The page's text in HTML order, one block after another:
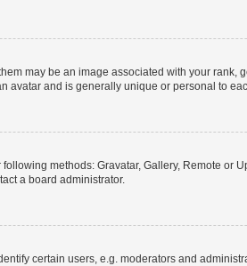
may be an image associated with your rank,
avatar and is generally unique or personal to
methods: Gravatar, Gallery, Remote or
a board administrator.
certain users, e.g. moderators and